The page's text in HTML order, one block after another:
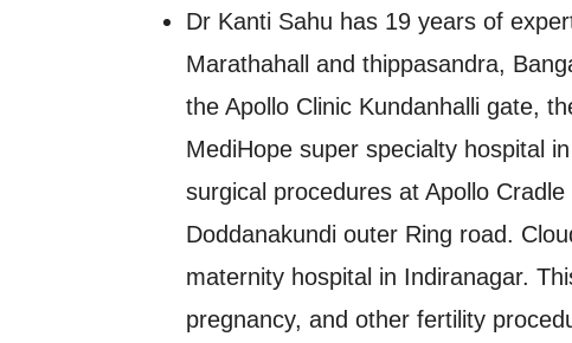
Dr Kanti Sahu has 19 years of
Marathahall and thippasandra,
the Apollo Clinic Kundanhalli gate,
MediHope super specialty hospital
surgical procedures at Apollo Cradle
Doddanakundi outer Ring road.
maternity hospital in Indiranagar.
pregnancy, and other fertility